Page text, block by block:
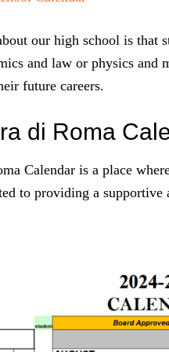
our high school is that
and law or physics and
future careers.
di Roma
Calendar is a place
to providing a